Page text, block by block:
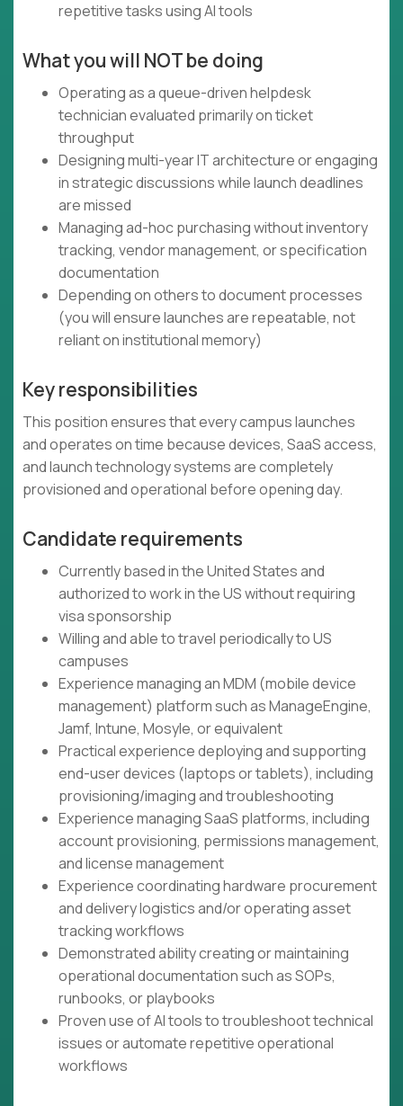
repetitive tasks using AI tools
What you will NOT be doing
Operating as a queue-driven helpdesk
technician evaluated primarily on ticket
throughput
Designing multi-year IT architecture or engaging
in strategic discussions while launch deadlines
are missed
Managing ad-hoc purchasing without inventory
tracking, vendor management, or specification
documentation
Depending on others to document processes
(you will ensure launches are repeatable, not
reliant on institutional memory)
Key responsibilities
This position ensures that every campus launches
and operates on time because devices, SaaS access,
and launch technology systems are completely
provisioned and operational before opening day.
Candidate requirements
Currently based in the United States and
authorized to work in the US without requiring
visa sponsorship
Willing and able to travel periodically to US
campuses
Experience managing an MDM (mobile device
management) platform such as ManageEngine,
Jamf, Intune, Mosyle, or equivalent
Practical experience deploying and supporting
end-user devices (laptops or tablets), including
provisioning/imaging and troubleshooting
Experience managing SaaS platforms, including
account provisioning, permissions management,
and license management
Experience coordinating hardware procurement
and delivery logistics and/or operating asset
tracking workflows
Demonstrated ability creating or maintaining
operational documentation such as SOPs,
runbooks, or playbooks
Proven use of AI tools to troubleshoot technical
issues or automate repetitive operational
workflows